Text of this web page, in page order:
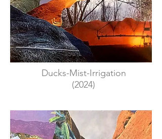
Ducks-Mist-Irrigation
(2024)